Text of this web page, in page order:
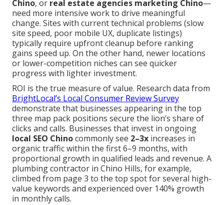
Chino, or real estate agencies marketing Chino—
need more intensive work to drive meaningful
change. Sites with current technical problems (slow
site speed, poor mobile UX, duplicate listings)
typically require upfront cleanup before ranking
gains speed up. On the other hand, newer locations
or lower-competition niches can see quicker
progress with lighter investment.
ROI is the true measure of value. Research data from
BrightLocal’s Local Consumer Review Survey
demonstrate that businesses appearing in the top
three map pack positions secure the lion’s share of
clicks and calls. Businesses that invest in ongoing
local SEO Chinocommonly see 2–3x increases in
organic traffic within the first 6–9 months, with
proportional growth in qualified leads and revenue. A
plumbing contractor in Chino Hills, for example,
climbed from page 3 to the top spot for several high-
value keywords and experienced over 140% growth
in monthly calls.